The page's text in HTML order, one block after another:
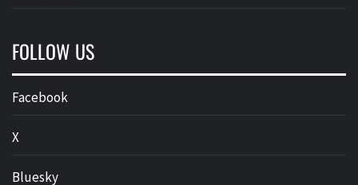
FOLLOW US
Facebook
X
Bluesky